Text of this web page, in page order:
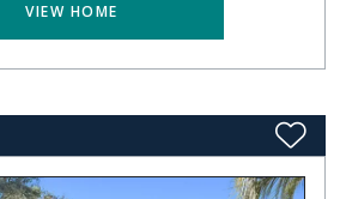
VIEW HOME